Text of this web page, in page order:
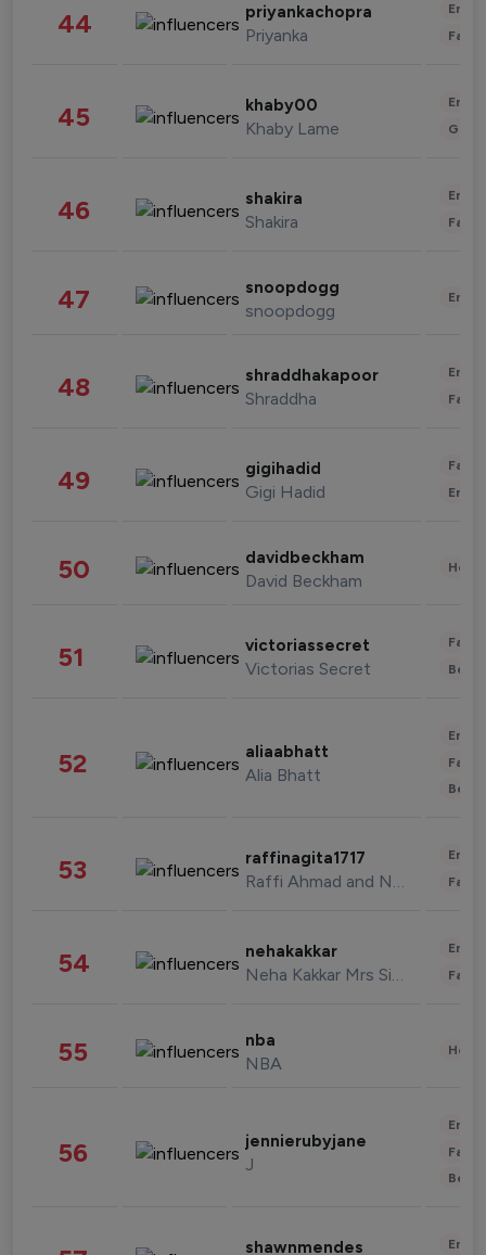
44 priyankachopra
Priyanka
45 khaby00
Khaby Lame
46 shakira
Shakira
47 snoopdogg
snoopdogg
48 shraddhakapoor
Shraddha
49 gigihadid
Gigi Hadid
50 davidbeckham
David Beckham
51 victoriassecret
Victorias Secret
52 aliaabhatt
Alia Bhatt
53 raffinagita1717
Raffi Ahmad and Nagita Slavina
54 nehakakkar
Neha Kakkar Mrs Singh
55 nba
NBA
56 jennierubyjane
J
shawnmendes